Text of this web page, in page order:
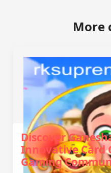
More
Discover
Innovative Card
Gaming